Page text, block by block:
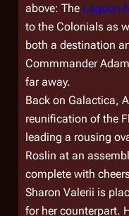
above: The Lagoon
to the Colonials as
both a destination
Commmander
far away.
Back on Galactica,
reunification of the
leading a rousing
Roslin at an
complete with
Sharon Valerii is
for her counterpart.